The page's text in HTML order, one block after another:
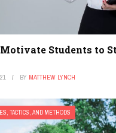
Students to
BY MATTHEW LYNCH
TACTICS, AND METHODS